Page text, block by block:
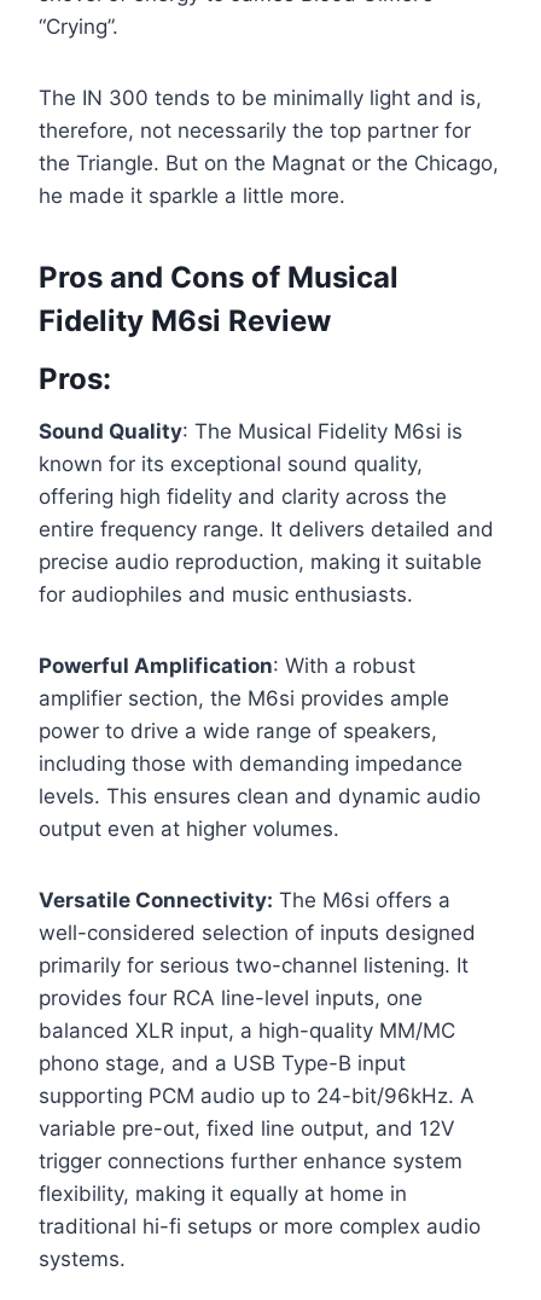
“Crying”.
The IN 300 tends to be minimally light and is,
therefore, not necessarily the top partner for
the Triangle. But on the Magnat or the Chicago,
he made it sparkle a little more.
Pros and Cons of Musical
Fidelity M6si Review
Pros:
Sound Quality: The Musical Fidelity M6si is
known for its exceptional sound quality,
offering high fidelity and clarity across the
entire frequency range. It delivers detailed and
precise audio reproduction, making it suitable
for audiophiles and music enthusiasts.
Powerful Amplification: With a robust
amplifier section, the M6si provides ample
power to drive a wide range of speakers,
including those with demanding impedance
levels. This ensures clean and dynamic audio
output even at higher volumes.
Versatile Connectivity: The M6si offers a
well-considered selection of inputs designed
primarily for serious two-channel listening. It
provides four RCA line-level inputs, one
balanced XLR input, a high-quality MM/MC
phono stage, and a USB Type-B input
supporting PCM audio up to 24-bit/96kHz. A
variable pre-out, fixed line output, and 12V
trigger connections further enhance system
flexibility, making it equally at home in
traditional hi-fi setups or more complex audio
systems.